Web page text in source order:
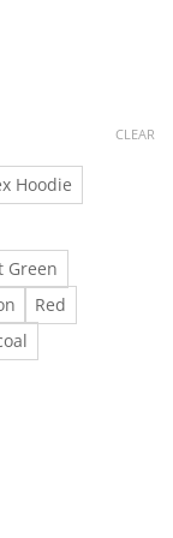
Hoodie
Green
Red
CLEAR
US - Fast Delivery